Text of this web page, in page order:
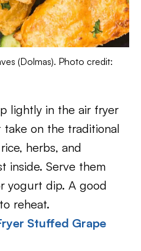
(Dolmas). Photo credit:
lightly in the air fryer
on the traditional
herbs, and
inside. Serve them
yogurt dip. A good
reheat.
Stuffed Grape